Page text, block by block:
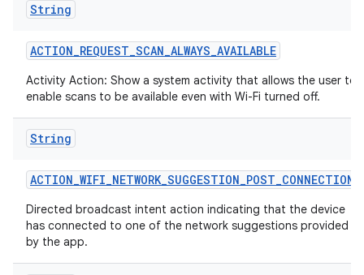
String
ACTION_REQUEST_SCAN_ALWAYS_AVAILABLE
Activity Action: Show a system activity that allows the user to
enable scans to be available even with Wi-Fi turned off.
String
ACTION_WIFI_NETWORK_SUGGESTION_POST_CONNECTION
Directed broadcast intent action indicating that the device
has connected to one of the network suggestions provided
by the app.